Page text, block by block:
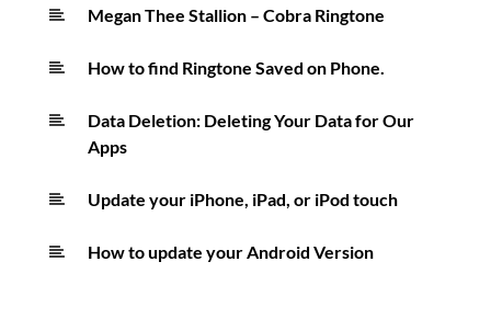
Megan Thee Stallion – Cobra Ringtone
How to find Ringtone Saved on Phone.
Data Deletion: Deleting Your Data for Our
Apps
Update your iPhone, iPad, or iPod touch
How to update your Android Version